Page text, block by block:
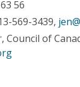
56
569-3439,
Council of